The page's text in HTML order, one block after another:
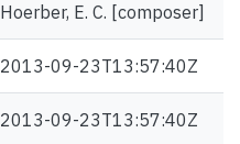
Hoerber, E. C. [composer]
2013-09-23T13:57:40Z
2013-09-23T13:57:40Z